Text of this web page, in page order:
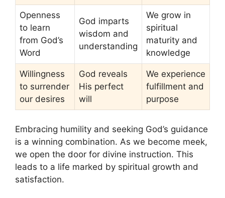
Openness
to learn
from God’s
Word
God imparts
wisdom and
understanding
We grow in
spiritual
maturity and
knowledge
Willingness
to surrender
our desires
God reveals
His perfect
will
We experience
fulfillment and
purpose
Embracing humility and seeking God’s guidance
is a winning combination. As we become meek,
we open the door for divine instruction. This
leads to a life marked by spiritual growth and
satisfaction.